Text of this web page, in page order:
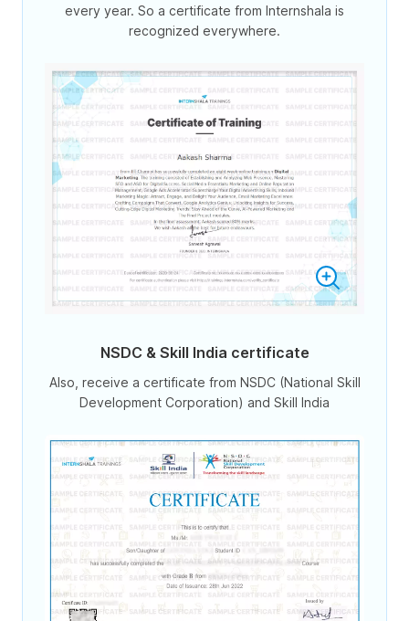
every year. So a certificate from Internshala is
recognized everywhere.
NSDC & Skill India certificate
Also, receive a certificate from NSDC (National Skill
Development Corporation) and Skill India